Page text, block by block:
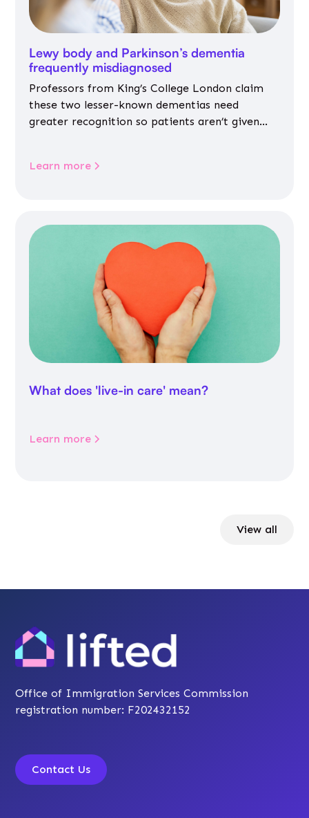
Lewy body and Parkinson’s dementia
frequently misdiagnosed
Professors from King’s College London claim
these two lesser-known dementias need
greater recognition so patients aren’t given
Learn more
What does 'live-in care' mean?
Learn more
View all
Office of Immigration Services Commission
registration number: F202432152
Contact Us